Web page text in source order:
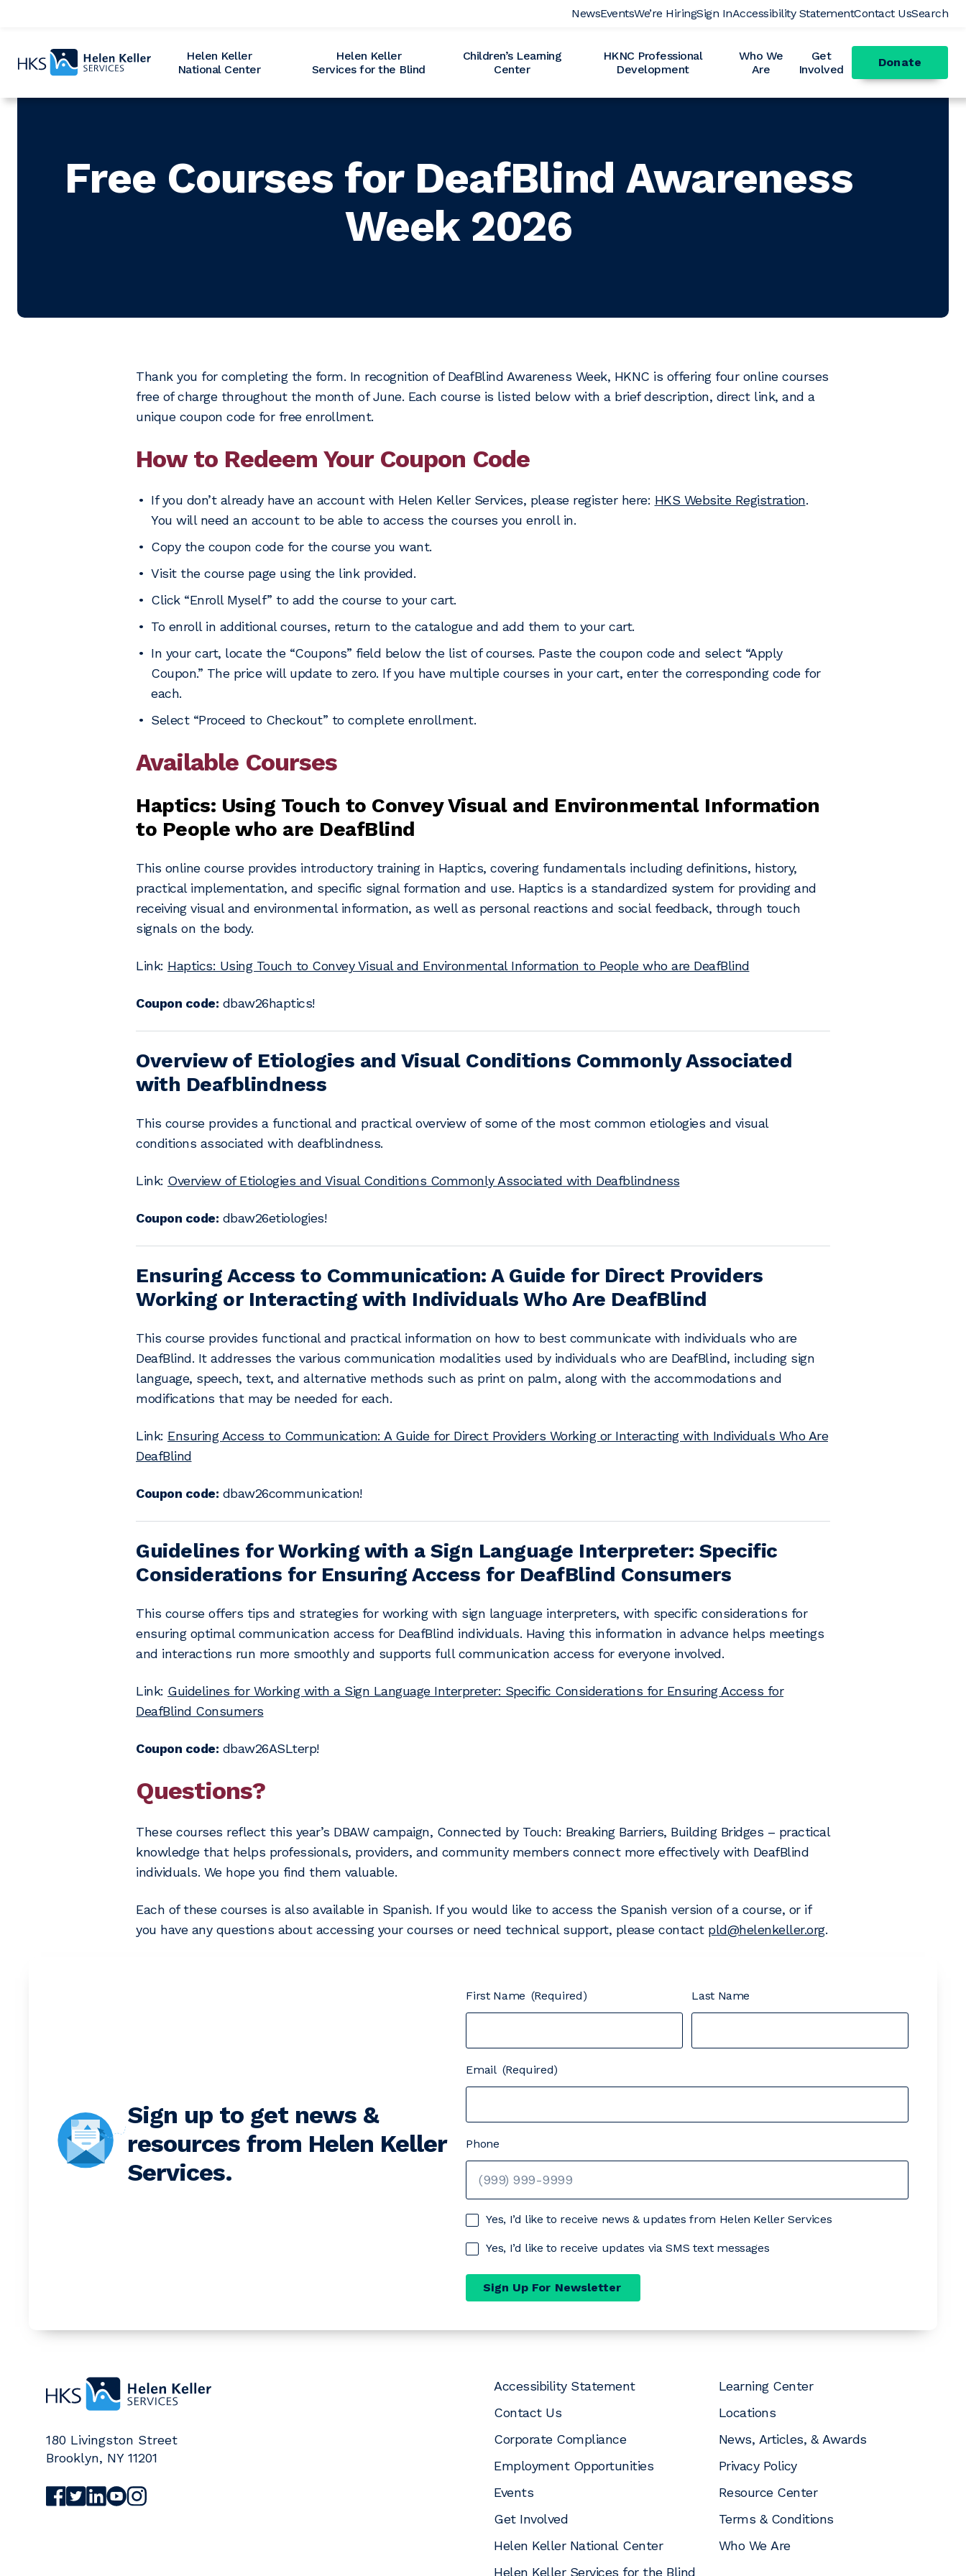
NewsEventsWe’re HiringSign InAccessibility StatementContact UsSearch
Home
Helen Keller
National Center
Helen Keller
Services for the Blind
Children’s Learning
Center
HKNC Professional
Development
Who We
Are
Get
Involved
Donate
Free Courses for DeafBlind Awareness
Week 2026
Thank you for completing the form. In recognition of DeafBlind Awareness Week, HKNC is offering four online courses
free of charge throughout the month of June. Each course is listed below with a brief description, direct link, and a
unique coupon code for free enrollment.
How to Redeem Your Coupon Code
If you don’t already have an account with Helen Keller Services, please register here: HKS Website Registration.
You will need an account to be able to access the courses you enroll in.
Copy the coupon code for the course you want.
Visit the course page using the link provided.
Click “Enroll Myself” to add the course to your cart.
To enroll in additional courses, return to the catalogue and add them to your cart.
In your cart, locate the “Coupons” field below the list of courses. Paste the coupon code and select “Apply
Coupon.” The price will update to zero. If you have multiple courses in your cart, enter the corresponding code for
each.
Select “Proceed to Checkout” to complete enrollment.
Available Courses
Haptics: Using Touch to Convey Visual and Environmental Information
to People who are DeafBlind
This online course provides introductory training in Haptics, covering fundamentals including definitions, history,
practical implementation, and specific signal formation and use. Haptics is a standardized system for providing and
receiving visual and environmental information, as well as personal reactions and social feedback, through touch
signals on the body.
Link: Haptics: Using Touch to Convey Visual and Environmental Information to People who are DeafBlind
Coupon code: dbaw26haptics!
Overview of Etiologies and Visual Conditions Commonly Associated
with Deafblindness
This course provides a functional and practical overview of some of the most common etiologies and visual
conditions associated with deafblindness.
Link: Overview of Etiologies and Visual Conditions Commonly Associated with Deafblindness
Coupon code: dbaw26etiologies!
Ensuring Access to Communication: A Guide for Direct Providers
Working or Interacting with Individuals Who Are DeafBlind
This course provides functional and practical information on how to best communicate with individuals who are
DeafBlind. It addresses the various communication modalities used by individuals who are DeafBlind, including sign
language, speech, text, and alternative methods such as print on palm, along with the accommodations and
modifications that may be needed for each.
Link: Ensuring Access to Communication: A Guide for Direct Providers Working or Interacting with Individuals Who Are
DeafBlind
Coupon code: dbaw26communication!
Guidelines for Working with a Sign Language Interpreter: Specific
Considerations for Ensuring Access for DeafBlind Consumers
This course offers tips and strategies for working with sign language interpreters, with specific considerations for
ensuring optimal communication access for DeafBlind individuals. Having this information in advance helps meetings
and interactions run more smoothly and supports full communication access for everyone involved.
Link: Guidelines for Working with a Sign Language Interpreter: Specific Considerations for Ensuring Access for
DeafBlind Consumers
Coupon code: dbaw26ASLterp!
Questions?
These courses reflect this year’s DBAW campaign, Connected by Touch: Breaking Barriers, Building Bridges – practical
knowledge that helps professionals, providers, and community members connect more effectively with DeafBlind
individuals. We hope you find them valuable.
Each of these courses is also available in Spanish. If you would like to access the Spanish version of a course, or if
you have any questions about accessing your courses or need technical support, please contact pld@helenkeller.org.
Sign up to get news &
resources from Helen Keller
Services.
First Name (Required) Last Name
Email (Required)
Phone
Yes, I’d like to receive news & updates from Helen Keller Services
Yes, I’d like to receive updates via SMS text messages
Sign Up For Newsletter
Home
180 Livingston Street
Brooklyn, NY 11201
Visit Helen Keller Services on Facebook (opens a new window)
Visit Helen Keller Services on Twitter (opens a new window)
Visit Helen Keller Services on LinkedIn (opens a new window)
Visit Helen Keller Services on YouTube (opens a new window)
Visit Helen Keller Services on Instagram (opens a new window)
Accessibility Statement
Contact Us
Corporate Compliance
Employment Opportunities
Events
Get Involved
Helen Keller National Center
Helen Keller Services for the Blind
Learning Center
Locations
News, Articles, & Awards
Privacy Policy
Resource Center
Terms & Conditions
Who We Are